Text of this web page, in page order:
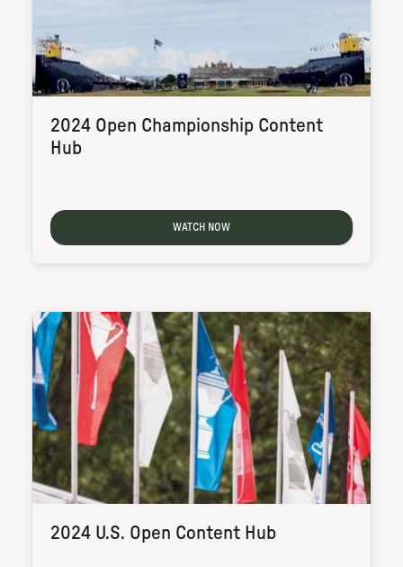
2024 Open Championship Content
Hub
WATCH NOW
2024 U.S. Open Content Hub